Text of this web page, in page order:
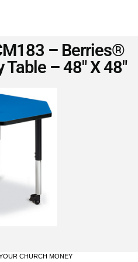
– Berries®
– 48″ X 48″
CHURCH MONEY